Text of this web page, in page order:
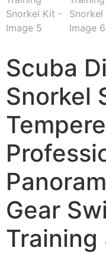
Scuba
Snorkel
Gear
Training